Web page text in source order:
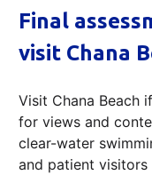
Final
visit Chana
Visit Chana Beach
for views and
clear-water
and patient